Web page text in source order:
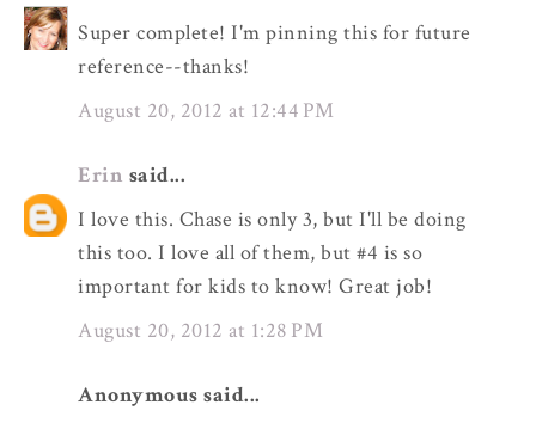
Super complete! I'm pinning this for future
reference--thanks!
August 20, 2012 at 12:44 PM
Erin said...
I love this. Chase is only 3, but I'll be doing
this too. I love all of them, but #4 is so
important for kids to know! Great job!
August 20, 2012 at 1:28 PM
Anonymous said...